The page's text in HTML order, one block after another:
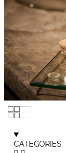
CATEGORIES